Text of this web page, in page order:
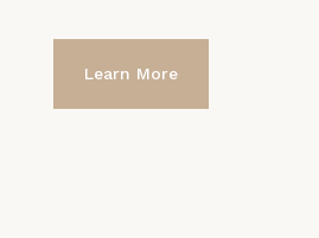
Learn More